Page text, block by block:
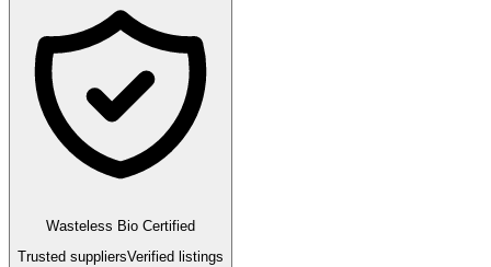
Wasteless Bio Certified
Trusted suppliersVerified listings